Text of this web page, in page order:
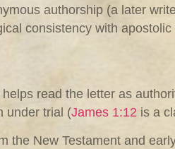
authorship (a later
consistency with
read the letter as
under trial (James 1:12 is a
the New Testament and